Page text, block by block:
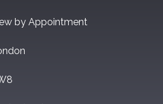
by Appointment